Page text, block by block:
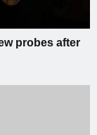
probes after